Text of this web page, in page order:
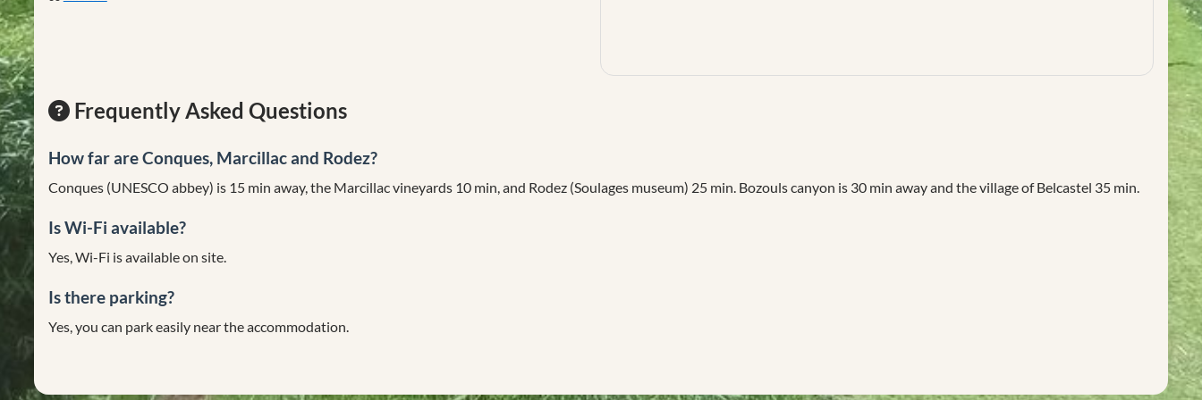
Frequently Asked Questions
How far are Conques, Marcillac and Rodez?
Conques (UNESCO abbey) is 15 min away, the Marcillac vineyards 10 min, and Rodez (Soulages museum) 25 min. Bozouls canyon is 30 min away and the village of Belcastel 35 min.
Is Wi-Fi available?
Yes, Wi-Fi is available on site.
Is there parking?
Yes, you can park easily near the accommodation.